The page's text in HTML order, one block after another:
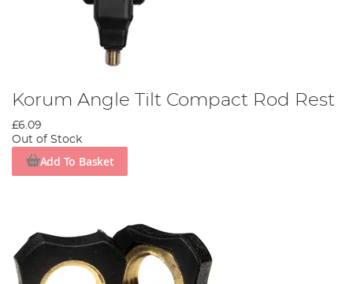
Korum Angle Tilt Compact Rod Rest
£6.09
Out of Stock
Add To Basket